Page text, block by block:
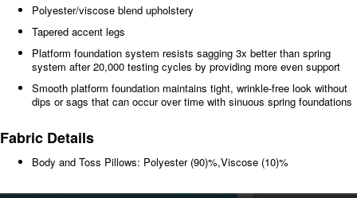
Polyester/viscose blend upholstery
Tapered accent legs
Platform foundation system resists sagging 3x better than spring
system after 20,000 testing cycles by providing more even support
Smooth platform foundation maintains tight, wrinkle-free look without
dips or sags that can occur over time with sinuous spring foundations
Fabric Details
Body and Toss Pillows: Polyester (90)%,Viscose (10)%